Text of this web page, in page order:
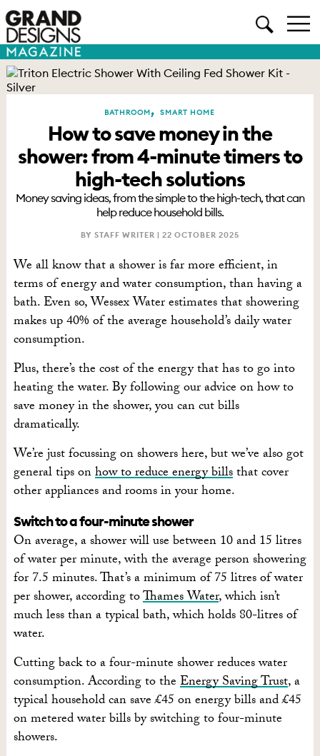
BATHROOM,SMART HOME
How to save money in the
shower: from 4-minute timers to
high-tech solutions
Money saving ideas, from the simple to the high-tech, that can
help reduce household bills.
BY STAFF WRITER | 22 OCTOBER 2025
We all know that a shower is far more efficient, in
terms of energy and water consumption, than having a
bath. Even so, Wessex Water estimates that showering
makes up 40% of the average household’s daily water
consumption.
Plus, there’s the cost of the energy that has to go into
heating the water. By following our advice on how to
save money in the shower, you can cut bills
dramatically.
We’re just focussing on showers here, but we’ve also got
general tips onhow to reduce energy billsthat cover
other appliances and rooms in your home.
Switch to a four-minute shower
On average, a shower will use between 10 and 15 litres
of water per minute, with the average person showering
for 7.5 minutes. That’s a minimum of 75 litres of water
per shower, according toThames Water, which isn’t
much less than a typical bath, which holds 80-litres of
water.
Cutting back to a four-minute shower reduces water
consumption. According to theEnergy Saving Trust, a
typical household can save £45 on energy bills and £45
on metered water bills by switching to four-minute
showers.